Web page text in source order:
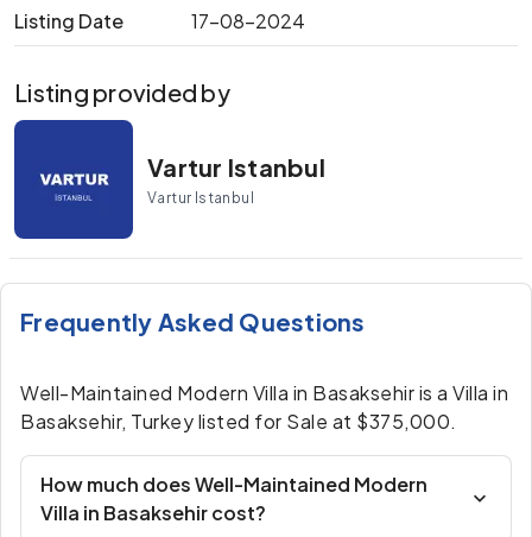
Listing Date
17-08-2024
Listing provided by
Vartur Istanbul
Vartur Istanbul
Frequently Asked Questions
Well-Maintained Modern Villa in Basaksehir is a Villa in
Basaksehir, Turkey listed for Sale at $375,000.
How much does Well-Maintained Modern
Villa in Basaksehir cost?